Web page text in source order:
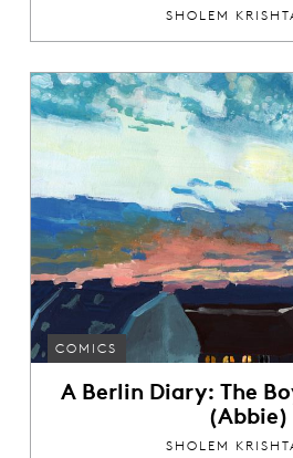
SHOLEM
COMICS
A Berlin Diary: The
(Abbie)
SHOLEM